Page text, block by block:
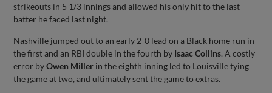
strikeouts in 5 1/3 innings and allowed his only hit to the last
batter he faced last night.
Nashville jumped out to an early 2-0 lead on a Black home run in
the first and an RBI double in the fourth by Isaac Collins. A costly
error byOwen Miller in the eighth inning led to Louisville tying
the game at two, and ultimately sent the game to extras.